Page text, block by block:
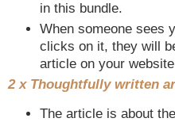
in this bundle.
When someone sees
clicks on it, they will
article on your
2 x Thoughtfully written
The article is about